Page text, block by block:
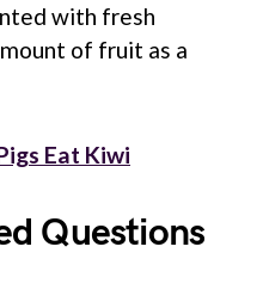
with fresh
of fruit as a
Eat Kiwi
Questions